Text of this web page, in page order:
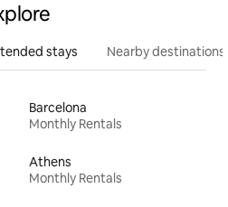
stays Nearby destinations
Barcelona
Monthly Rentals
Athens
Monthly Rentals